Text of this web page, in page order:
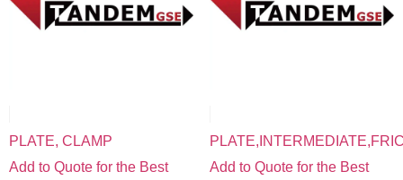
PLATE, CLAMP
Add to Quote for the Best
Add to Quote for the Best